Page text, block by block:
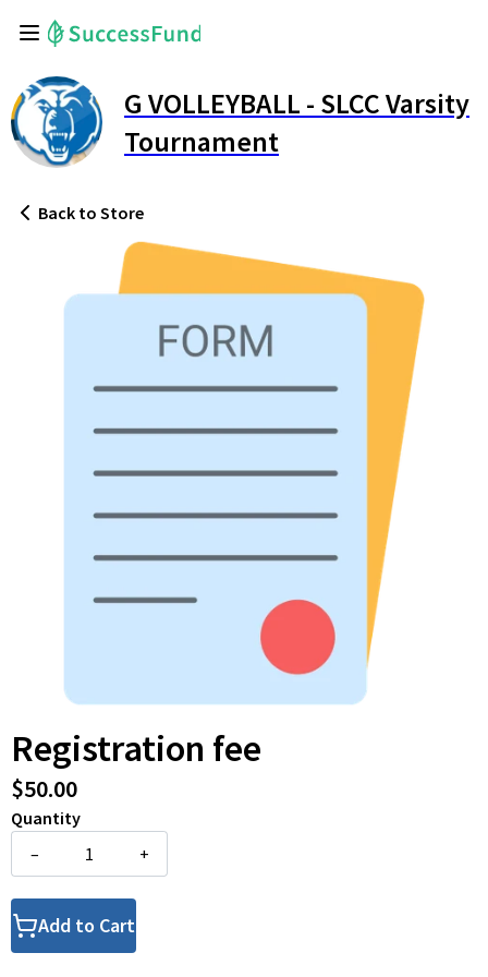
G VOLLEYBALL - SLCC Varsity
Tournament
Back to Store
Registration fee
$50.00
Quantity
–
+
Add to Cart